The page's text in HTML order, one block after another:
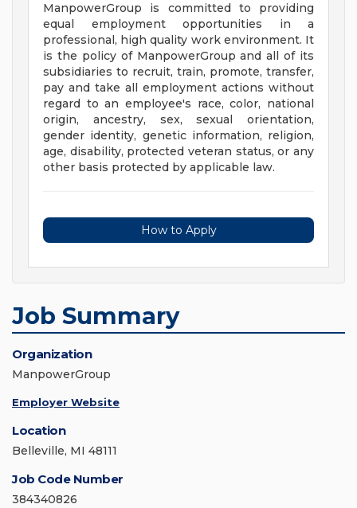
ManpowerGroup is committed to providing
equal employment opportunities in a
professional, high quality work environment. It
is the policy of ManpowerGroup and all of its
subsidiaries to recruit, train, promote, transfer,
pay and take all employment actions without
regard to an employee's race, color, national
origin, ancestry, sex, sexual orientation,
gender identity, genetic information, religion,
age, disability, protected veteran status, or any
other basis protected by applicable law.
How to Apply
Job Summary
Organization
ManpowerGroup
Employer Website
Location
Belleville, MI 48111
Job Code Number
384340826